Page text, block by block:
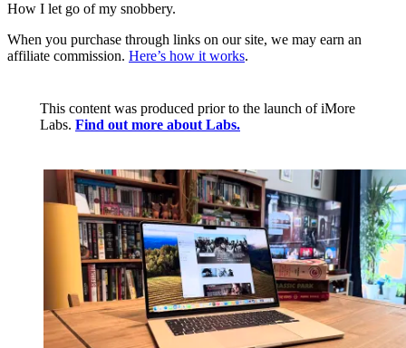
How I let go of my snobbery.
When you purchase through links on our site, we may earn an
affiliate commission. Here’s how it works.
This content was produced prior to the launch of iMore
Labs. Find out more about Labs.